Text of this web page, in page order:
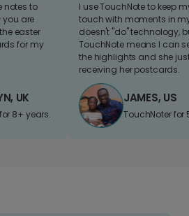
notes to
you are
easter
for my
UK
8+ years.
I use TouchNote to keep
touch with moments in
doesn't "do" technology,
TouchNote means I can
the highlights and she
receiving her postcards.
JAMES, US
TouchNoter for